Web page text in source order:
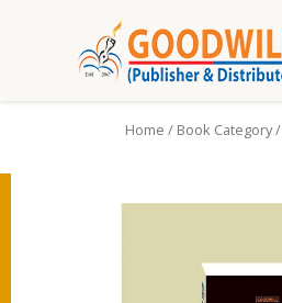
Home / Book Category/